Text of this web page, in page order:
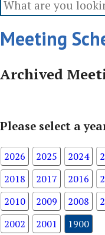
Meeting
Archived
Please select a
2026 2025 2024
2018
2017 2016
2010
2009 2008
2002
2001
1900